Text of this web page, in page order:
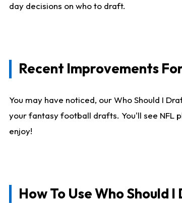
day decisions on who to draft.
Recent Improvements
You may have noticed, our Who Should I
your fantasy football drafts. You'll see NFL
enjoy!
How To Use Who Should